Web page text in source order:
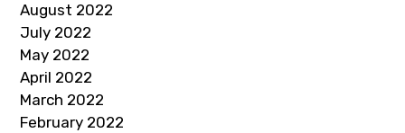
August 2022
July 2022
May 2022
April 2022
March 2022
February 2022